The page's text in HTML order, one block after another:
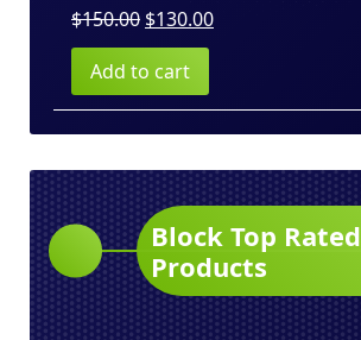
$150.00 Original
price
was:
$150.00.
$130.00Current
$130.00.
Add to cart
Block Top Rated
Products